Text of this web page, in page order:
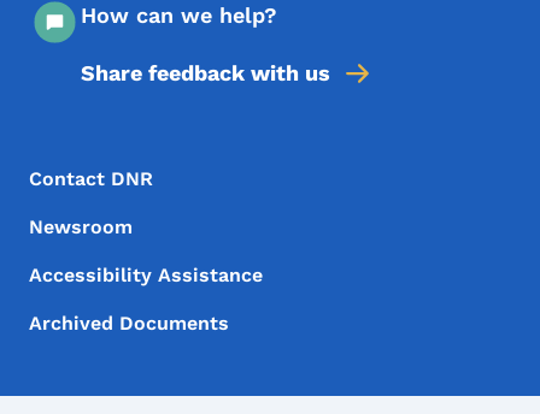
How can we help?
Share feedback with us
Footer Menu
Footer
Contact DNR
Newsroom
Accessibility Assistance
Archived Documents